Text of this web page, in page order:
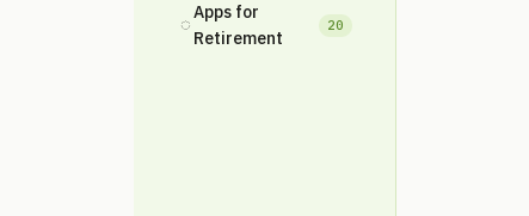
◌
Apps for
Retirement
20